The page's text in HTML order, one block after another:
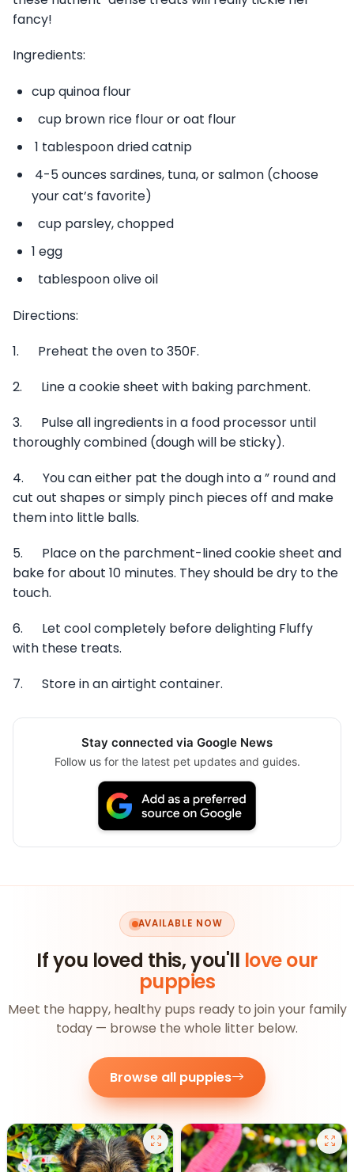
fancy!
Ingredients:
cup quinoa flour
cup brown rice flour or oat flour
1 tablespoon dried catnip
4-5 ounces sardines, tuna, or salmon (choose
your cat’s favorite)
cup parsley, chopped
1 egg
tablespoon olive oil
Directions:
1. Preheat the oven to 350F.
2. Line a cookie sheet with baking parchment.
3. Pulse all ingredients in a food processor until
thoroughly combined (dough will be sticky).
4. You can either pat the dough into a ” round and
cut out shapes or simply pinch pieces off and make
them into little balls.
5. Place on the parchment-lined cookie sheet and
bake for about 10 minutes. They should be dry to the
touch.
6. Let cool completely before delighting Fluffy
with these treats.
7. Store in an airtight container.
Stay connected via Google News
Follow us for the latest pet updates and guides.
AVAILABLE NOW
If you loved this, you'll love our
puppies
Meet the happy, healthy pups ready to join your family
today — browse the whole litter below.
Browse all puppies